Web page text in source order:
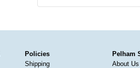
Policies
Shipping
Pelham
About Us